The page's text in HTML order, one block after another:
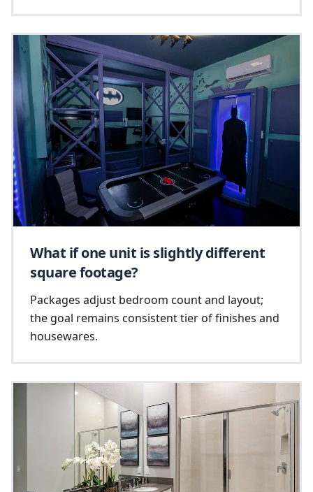
What if one unit is slightly different
square footage?
Packages adjust bedroom count and layout;
the goal remains consistent tier of finishes and
housewares.